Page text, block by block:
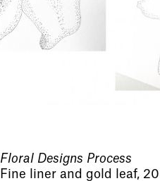
Floral Designs Process
Fine liner and gold leaf,